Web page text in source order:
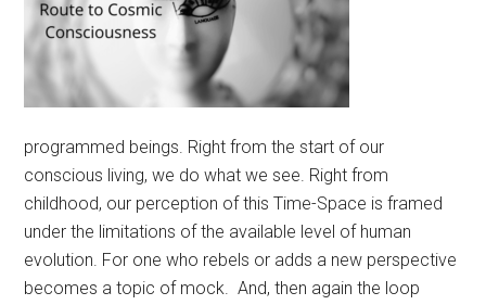
programmed beings. Right from the start of our
conscious living, we do what we see. Right from
childhood, our perception of this Time-Space is framed
under the limitations of the available level of human
evolution. For one who rebels or adds a new perspective
becomes a topic of mock. And, then again the loop